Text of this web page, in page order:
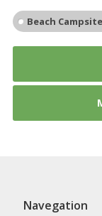
Beach Campsite
Navegation